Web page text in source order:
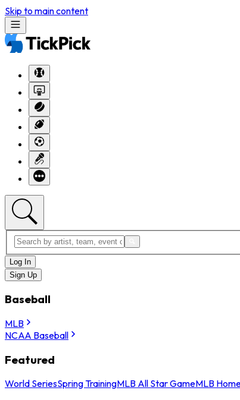
Skip to main content
Log In
Sign Up
Baseball
MLB
NCAA Baseball
Featured
World SeriesSpring TrainingMLB All Star GameMLB